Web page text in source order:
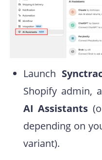
Launch
Shopify admin,
AI Assistants
depending on
variant).